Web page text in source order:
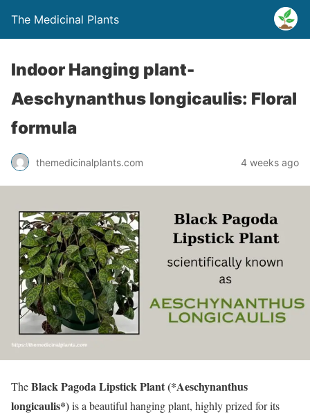
The Medicinal Plants
Indoor Hanging plant-
Aeschynanthus longicaulis: Floral
formula
themedicinalplants.com 4 weeks ago
TheBlack Pagoda Lipstick Plant (*Aeschynanthus
longicaulis*)is a beautiful hanging plant, highly prized for its